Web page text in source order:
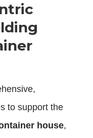
to support the
house,